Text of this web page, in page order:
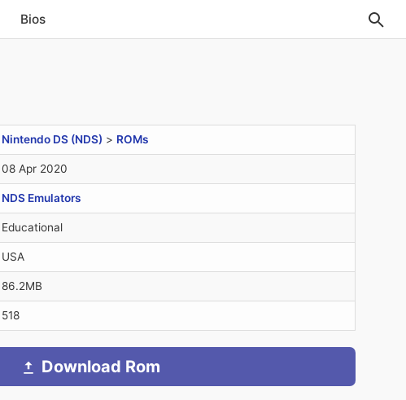
Bios
Nintendo DS (NDS) > ROMs
08 Apr 2020
NDS Emulators
Educational
USA
86.2MB
518
Download Rom